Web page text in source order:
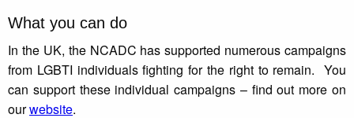
What you can do
In the UK, the NCADC has supported numerous campaigns
from LGBTI individuals fighting for the right to remain. You
can support these individual campaigns – find out more on
ourwebsite.